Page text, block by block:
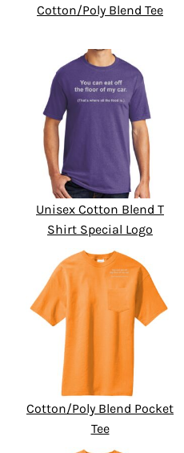
Cotton/Poly Blend Tee
Unisex Cotton Blend T
Shirt Special Logo
Cotton/Poly Blend Pocket
Tee